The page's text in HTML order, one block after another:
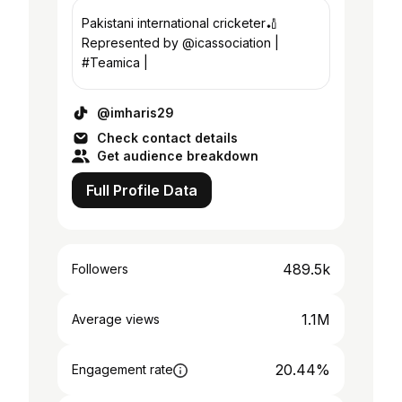
Pakistani international cricketer🏏
Represented by @icassociation |
#Teamica |
@imharis29
Check contact details
Get audience breakdown
Full Profile Data
Followers 489.5k
Average views 1.1M
Engagement rate 20.44%